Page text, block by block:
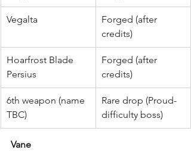
Vegalta
Forged (after
credits)
Hoarfrost Blade
Persius
Forged (after
credits)
6th weapon (name
TBC)
Rare drop (Proud-
difficulty boss)
Vane